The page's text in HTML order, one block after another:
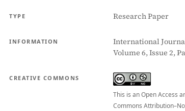
TYPE Research Paper
INFORMATION
International
Volume 6, Issue 2,
CREATIVE COMMONS
This is an Open Access
Commons